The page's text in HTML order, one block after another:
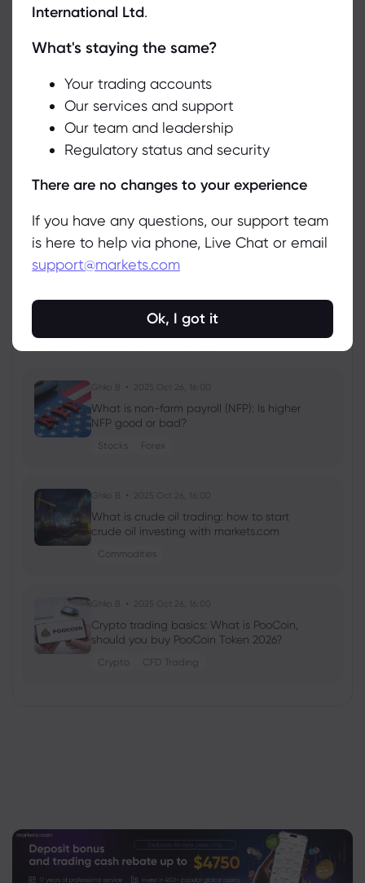
Related Instruments
Show more
Ghko B 2025 Oct 26, 16:00
What is non-farm payroll (NFP): Is higher
NFP good or bad?
Stocks Forex
Ghko B 2025 Oct 26, 16:00
What is crude oil trading: how to start
crude oil investing with markets.com
Commodities
Ghko B 2025 Oct 26, 16:00
Crypto trading basics: What is PooCoin,
should you buy PooCoin Token 2026?
Crypto CFD Trading
We use cookies to do things like offer live chat support and show
the use of cookies by markets.com, click accept.
Accept
International Ltd.
What's staying the same?
Your trading accounts
Our services and support
Our team and leadership
Regulatory status and security
There are no changes to your experience
If you have any questions, our support team
is here to help via phone, Live Chat or email
support@markets.com
Ok, I got it